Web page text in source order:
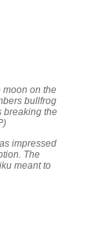
moon on the
bullfrog
breaking the
impressed
The
meant to